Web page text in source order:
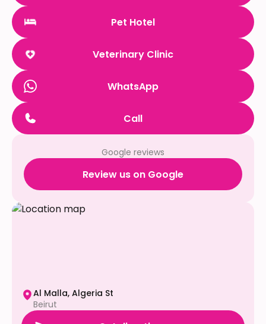
Pet Hotel
Veterinary Clinic
WhatsApp
Call
Google reviews
Review us on Google
Al Malla, Algeria St
Beirut